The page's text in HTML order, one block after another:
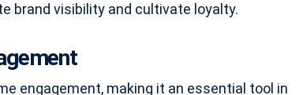
brand visibility and cultivate loyalty.
engagement, making it an essential tool in